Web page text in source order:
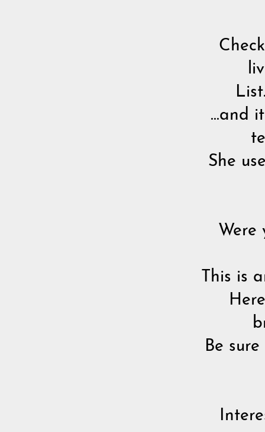
...and
She
Were
This is
Be